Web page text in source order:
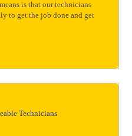
is that our technicians
to get the job done and get
Technicians